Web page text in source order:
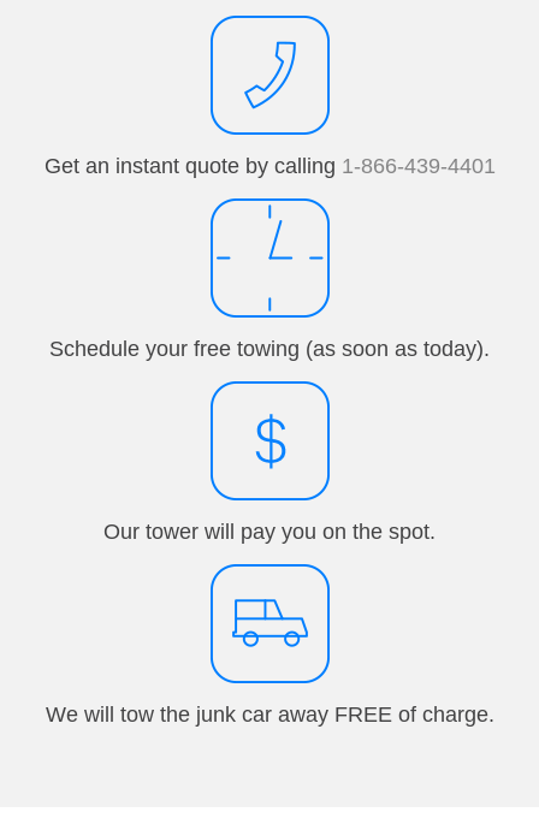
Get an instant quote by calling 1-866-439-4401
Schedule your free towing (as soon as today).
Our tower will pay you on the spot.
We will tow the junk car away FREE of charge.